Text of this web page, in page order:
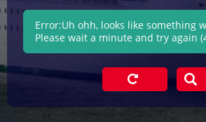
Error:Uh ohh, looks like something
Please wait a minute and try again